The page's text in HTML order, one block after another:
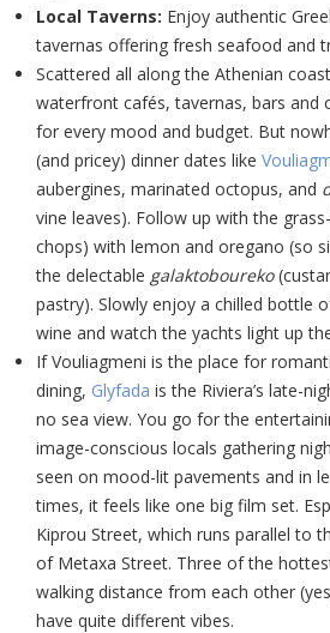
Local Taverns: Enjoy authentic
tavernas offering fresh seafood and
Scattered all along the Athenian
waterfront cafés, tavernas, bars and
for every mood and budget. But
(and pricey) dinner dates like
aubergines, marinated octopus, and
vine leaves). Follow up with the
chops) with lemon and oregano (so
the delectable galaktoboureko
pastry). Slowly enjoy a chilled bottle
wine and watch the yachts light up
If Vouliagmeni is the place for
dining, Glyfada is the Riviera’s late-
no sea view. You go for the
image-conscious locals gathering
seen on mood-lit pavements and in
times, it feels like one big film set.
Kiprou Street, which runs parallel to
of Metaxa Street. Three of the
walking distance from each other
have quite different vibes.